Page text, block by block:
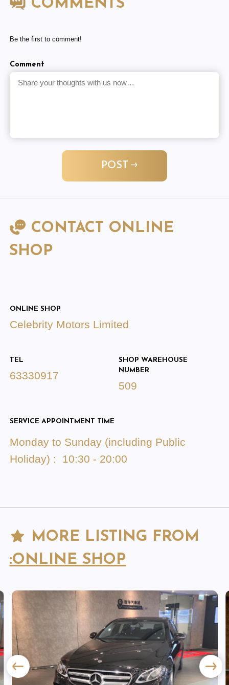
COMMENTS
Be the first to comment!
Comment
POST
CONTACT ONLINE
SHOP
ONLINE SHOP
Celebrity Motors Limited
TEL
63330917
SHOP WAREHOUSE
NUMBER
509
SERVICE APPOINTMENT TIME
Monday to Sunday (including Public
Holiday) : 10:30 - 20:00
MORE LISTING FROM
:ONLINE SHOP